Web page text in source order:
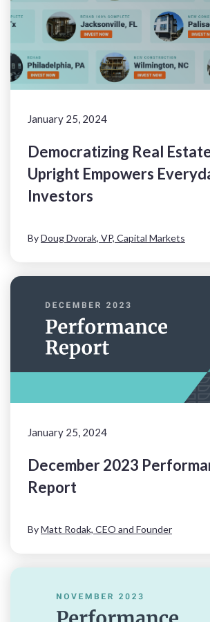
January 25, 2024
Democratizing Real
Upright Empowers
Investors
ByDoug Dvorak, VP, Capital Markets
January 25, 2024
December 2023
Report
ByMatt Rodak, CEO and Founder